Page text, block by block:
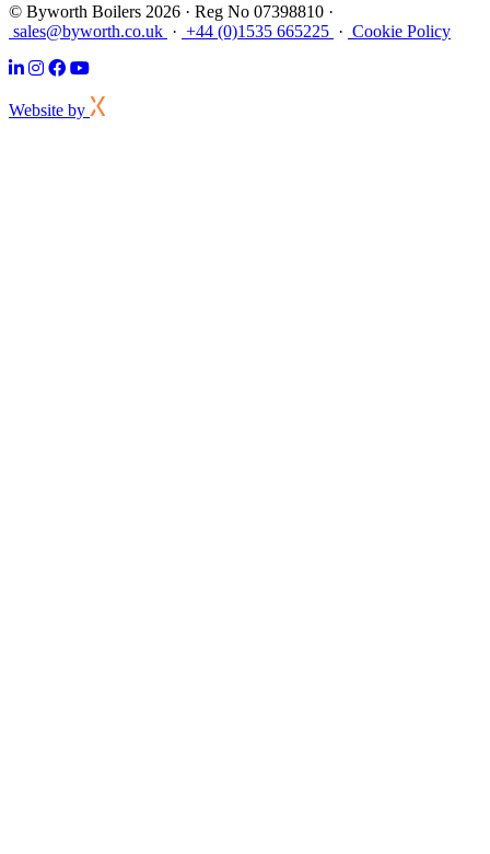
© Byworth Boilers 2026 · Reg No 07398810 ·
sales@byworth.co.uk · +44 (0)1535 665225 · Cookie Policy
Website by